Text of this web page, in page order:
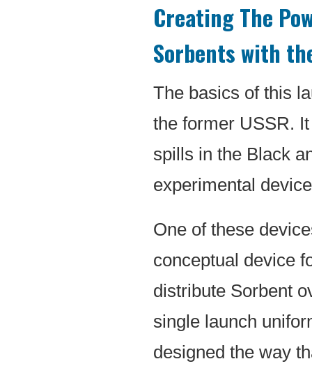
Creating The
Sorbents with
The basics of this
the former USSR.
spills in the Black
experimental
One of these
conceptual device
distribute Sorbent
single launch
designed the way